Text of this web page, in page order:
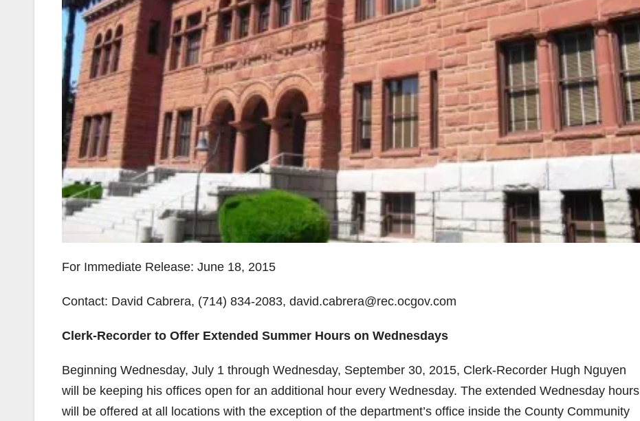
For Immediate Release: June 18, 2015
Contact: David Cabrera, (714) 834-2083, david.cabrera@rec.ocgov.com
Clerk-Recorder to Offer Extended Summer Hours on Wednesdays
Beginning Wednesday, July 1 through Wednesday, September 30, 2015, Clerk-Recorder Hugh Nguyen
will be keeping his offices open for an additional hour every Wednesday. The extended Wednesday hours
will be offered at all locations with the exception of the department’s office inside the County Community